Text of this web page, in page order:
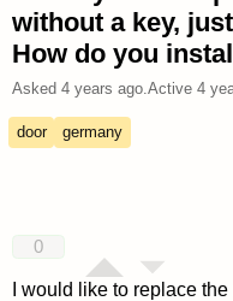
without a key,
How do you
Asked 4 years ago. Active 4
door germany
0
I would like to replace